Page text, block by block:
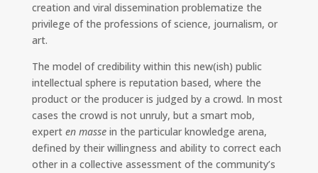
creation and viral dissemination problematize the
privilege of the professions of science, journalism, or
art.
The model of credibility within this new(ish) public
intellectual sphere is reputation based, where the
product or the producer is judged by a crowd. In most
cases the crowd is not unruly, but a smart mob,
expert en massein the particular knowledge arena,
defined by their willingness and ability to correct each
other in a collective assessment of the community’s